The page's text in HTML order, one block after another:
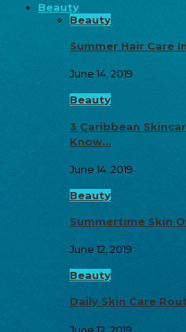
Beauty
Beauty
Summer Hair Care
June 14, 2019
Beauty
3 Caribbean
Know…
June 14, 2019
Beauty
Summertime Skin
June 12, 2019
Beauty
Daily Skin Care
June 12, 2019